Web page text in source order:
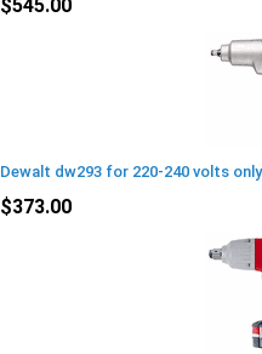
$545.00
Dewalt dw293 for 220-240 volts only
$373.00